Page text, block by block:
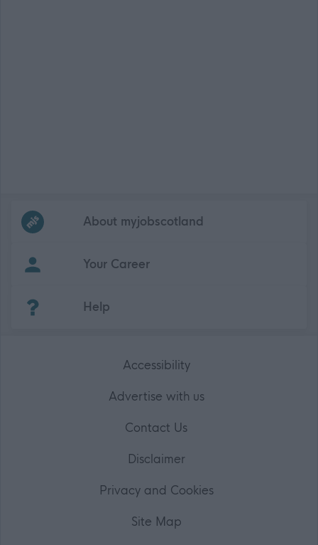
Frequentedlinks
About myjobscotland
Your Career
Help
Accessibility
Advertise with us
Contact Us
Disclaimer
Privacy and Cookies
Site Map